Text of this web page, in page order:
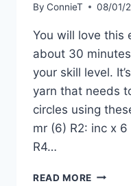
By ConnieT 08/01/
You will love this
about 30
your skill level.
yarn that needs
circles using
mr (6) R2: inc x 6
R4…
READ MORE EASY